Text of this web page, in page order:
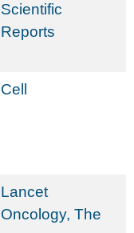
Scientific
Reports
Cell
Lancet
Oncology, The